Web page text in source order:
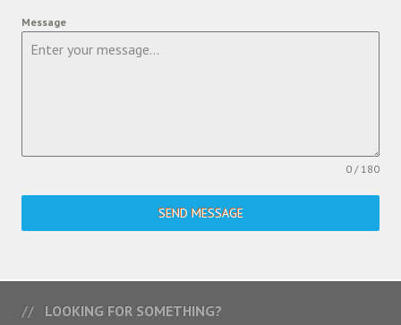
Message
0 / 180
SEND MESSAGE
LOOKING FOR SOMETHING?